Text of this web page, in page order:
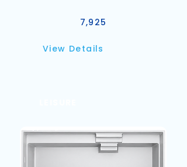
7,925
View Details